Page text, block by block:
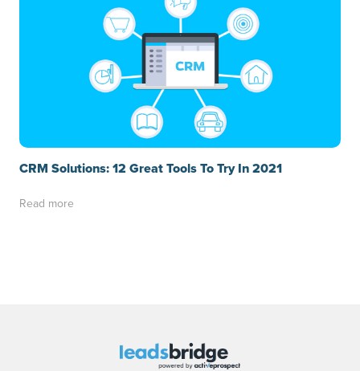
CRM Solutions: 12 Great Tools To Try In 2021
Read more